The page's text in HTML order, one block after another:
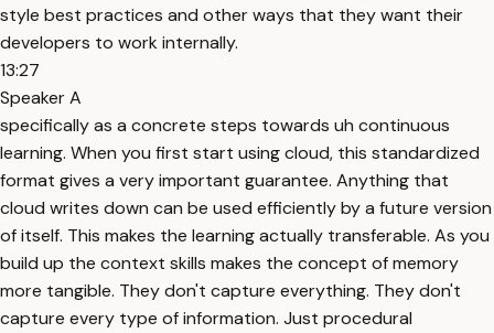
style best practices and other ways that they want their
developers to work internally.
13:27
Speaker A
specifically as a concrete steps towards uh continuous
learning. When you first start using cloud, this standardized
format gives a very important guarantee. Anything that
cloud writes down can be used efficiently by a future version
of itself. This makes the learning actually transferable. As you
build up the context skills makes the concept of memory
more tangible. They don't capture everything. They don't
capture every type of information. Just procedural